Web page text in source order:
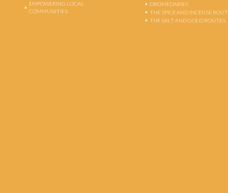
EMPOWERING LOCAL
COMMUNITIES
DROMEDARIES
THE SPICE AND INCENSE
THE SALT AND GOLD ROUTES